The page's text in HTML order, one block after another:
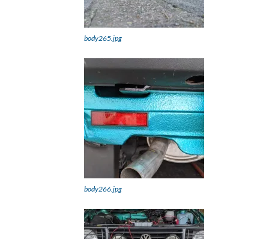
body265.jpg
body266.jpg